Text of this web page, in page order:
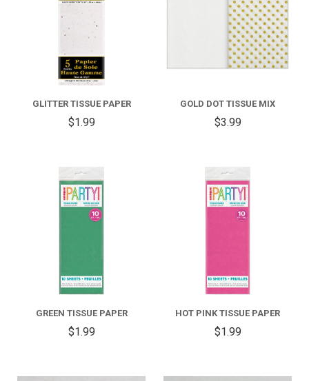
GLITTER TISSUE PAPER
$1.99
GOLD DOT TISSUE MIX
$3.99
GREEN TISSUE PAPER
$1.99
HOT PINK TISSUE PAPER
$1.99